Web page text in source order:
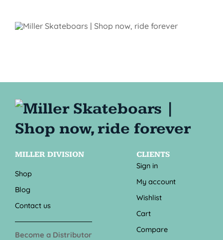
MILLER DIVISION
Shop
Blog
Contact us
Become a Distributor
CLIENTS
Sign in
My account
Wishlist
Cart
Compare